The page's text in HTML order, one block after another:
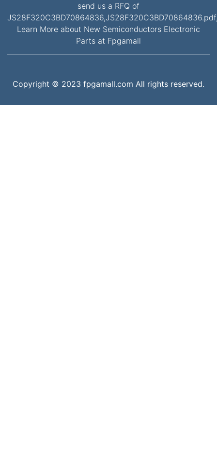
send us a RFQ of
Learn More about New Semiconductors Electronic
Parts at Fpgamall
Copyright © 2023 fpgamall.com All rights reserved.